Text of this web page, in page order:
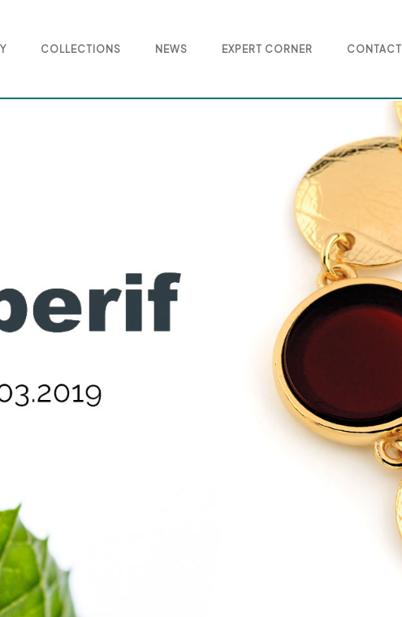
COLLECTIONS NEWS EXPERT CORNER CONTACT